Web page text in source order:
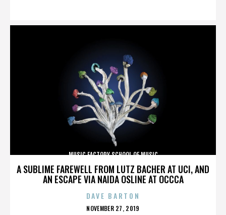
A SUBLIME FAREWELL FROM LUTZ BACHER AT UCI, AND
AN ESCAPE VIA NAIDA OSLINE AT OCCCA
MUSIC FACTORY SCHOOL OF MUSIC
DAVE BARTON
POSTED
NOVEMBER 27, 2019